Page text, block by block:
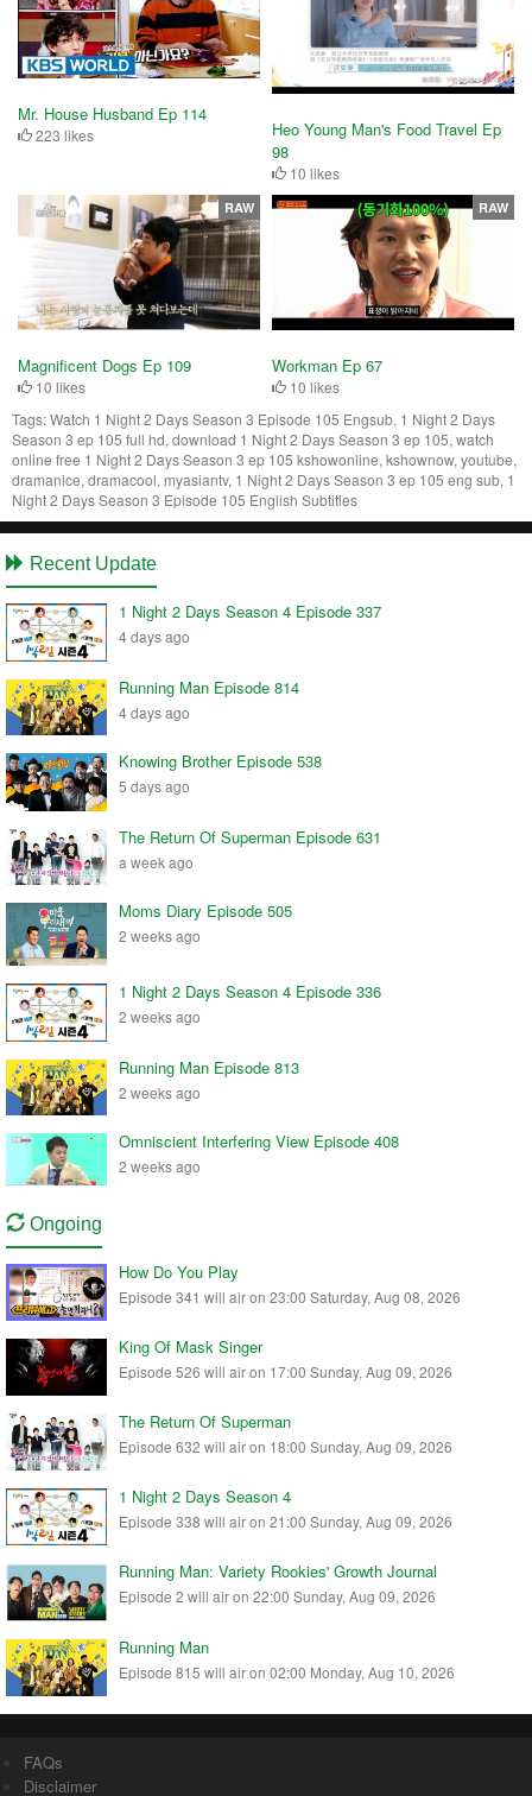
Mr. House Husband Ep 114
223 likes
Heo Young Man's Food Travel Ep
98
10 likes
Magnificent Dogs Ep 109
10 likes
RAW
Workman Ep 67
10 likes
RAW
Tags:Watch 1 Night 2 Days Season 3 Episode 105 Engsub, 1 Night 2 Days
Season 3 ep 105 full hd, download 1 Night 2 Days Season 3 ep 105, watch
online free 1 Night 2 Days Season 3 ep 105 kshowonline, kshownow, youtube,
dramanice, dramacool, myasiantv, 1 Night 2 Days Season 3 ep 105 eng sub, 1
Night 2 Days Season 3 Episode 105 English Subtitles
Recent Update
1 Night 2 Days Season 4 Episode 337
4 days ago
Running Man Episode 814
4 days ago
Knowing Brother Episode 538
5 days ago
The Return Of Superman Episode 631
a week ago
Moms Diary Episode 505
2 weeks ago
1 Night 2 Days Season 4 Episode 336
2 weeks ago
Running Man Episode 813
2 weeks ago
Omniscient Interfering View Episode 408
2 weeks ago
Ongoing
How Do You Play
Episode 341 will air on 23:00 Saturday, Aug 08, 2026
King Of Mask Singer
Episode 526 will air on 17:00 Sunday, Aug 09, 2026
The Return Of Superman
Episode 632 will air on 18:00 Sunday, Aug 09, 2026
1 Night 2 Days Season 4
Episode 338 will air on 21:00 Sunday, Aug 09, 2026
Running Man: Variety Rookies' Growth Journal
Episode 2 will air on 22:00 Sunday, Aug 09, 2026
Running Man
Episode 815 will air on 02:00 Monday, Aug 10, 2026
FAQs
Disclaimer